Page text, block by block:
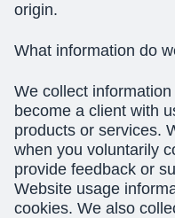
origin.
What information do
We collect
become a client with
products or services.
when you voluntarily
provide feedback or
Website usage
cookies. We also